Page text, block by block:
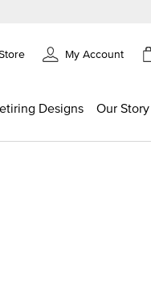
My Account
Designs Our Story